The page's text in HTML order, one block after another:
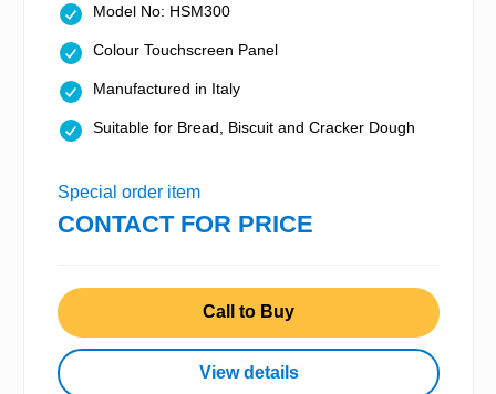
Model No: HSM300
Colour Touchscreen Panel
Manufactured in Italy
Suitable for Bread, Biscuit and Cracker Dough
Special order item
CONTACT FOR PRICE
Call to Buy
View details